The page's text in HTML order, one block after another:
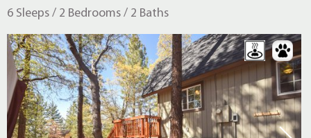
6 Sleeps / 2 Bedrooms / 2 Baths